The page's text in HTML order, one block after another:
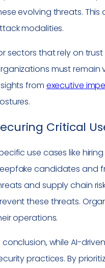
evolving threats.
modalities.
sectors that rely on
must
from executive
Critical
use cases like
candidates and
and supply chain
these threats.
operations.
conclusion, while AI-
practices. By